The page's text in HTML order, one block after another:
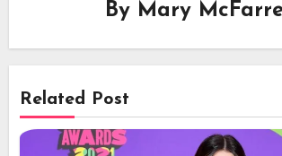
By Mary
Related Post